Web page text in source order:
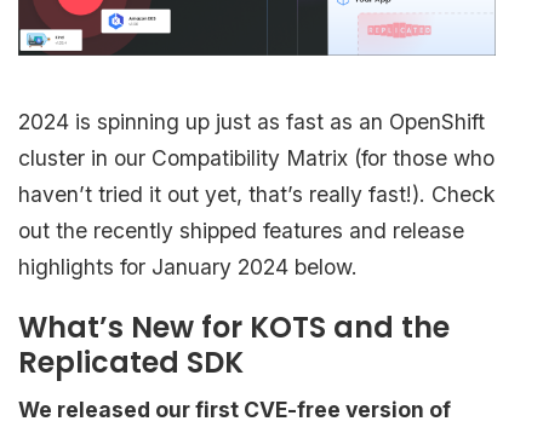
2024 is spinning up just as fast as an OpenShift
cluster in our Compatibility Matrix (for those who
haven’t tried it out yet, that’s really fast!). Check
out the recently shipped features and release
highlights for January 2024 below.
What’s New for KOTS and the
Replicated SDK
We released our first CVE-free version of